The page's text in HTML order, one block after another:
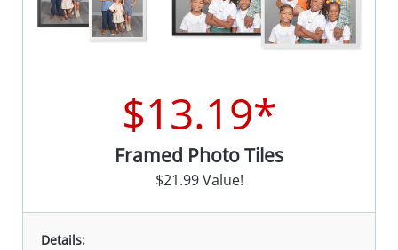
$13.19*
Framed Photo Tiles
$21.99 Value!
Details: